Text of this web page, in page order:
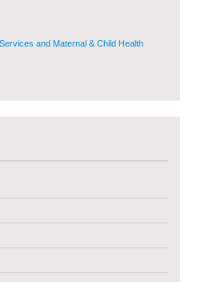
and Maternal & Child Health
Recovery Interventions in AsSweida
in Jisr-Ash-Shugur
in Deir-ez-Zor Governorate –